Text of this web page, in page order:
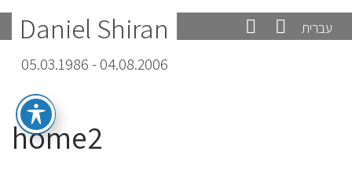
עברית Daniel Shiran
05.03.1986 - 04.08.2006
home2